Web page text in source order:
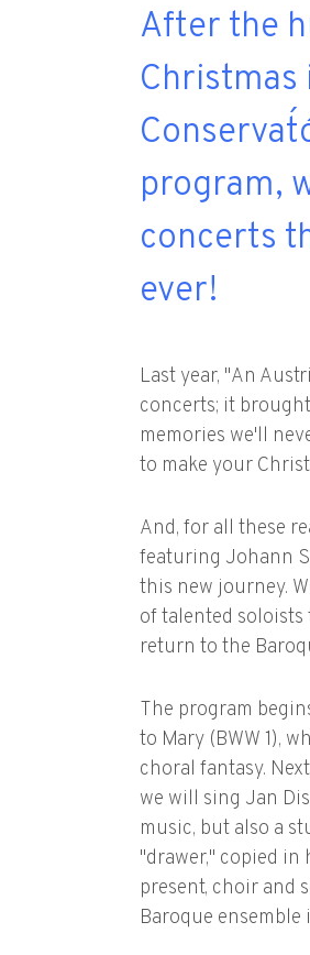
After the
Christmas
program,
concerts
ever!
Last year, "An
concerts; it
memories we'll
to make your
And, for all these
featuring Johann
this new journey.
of talented
return to the
The program
to Mary (BWW 1),
choral fantasy.
we will sing Jan
music, but also a
"drawer," copied
present, choir and
Baroque